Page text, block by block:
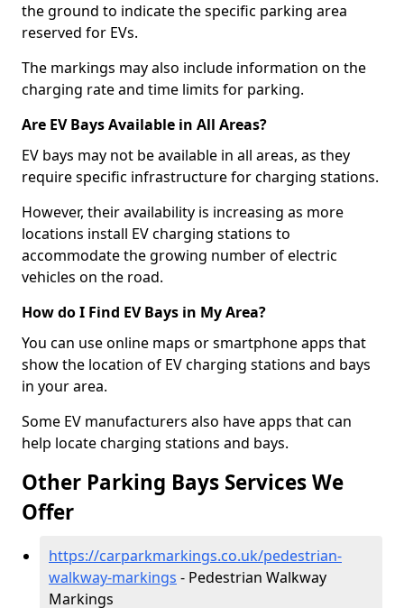
the ground to indicate the specific parking area
reserved for EVs.
The markings may also include information on the
charging rate and time limits for parking.
Are EV Bays Available in All Areas?
EV bays may not be available in all areas, as they
require specific infrastructure for charging stations.
However, their availability is increasing as more
locations install EV charging stations to
accommodate the growing number of electric
vehicles on the road.
How do I Find EV Bays in My Area?
You can use online maps or smartphone apps that
show the location of EV charging stations and bays
in your area.
Some EV manufacturers also have apps that can
help locate charging stations and bays.
Other Parking Bays Services We
Offer
https://carparkmarkings.co.uk/pedestrian-
walkway-markings - Pedestrian Walkway
Markings